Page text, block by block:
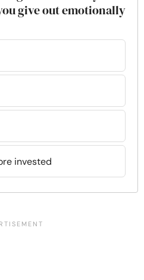
give out emotionally
invested